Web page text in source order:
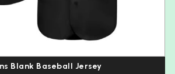
Blank Baseball Jersey